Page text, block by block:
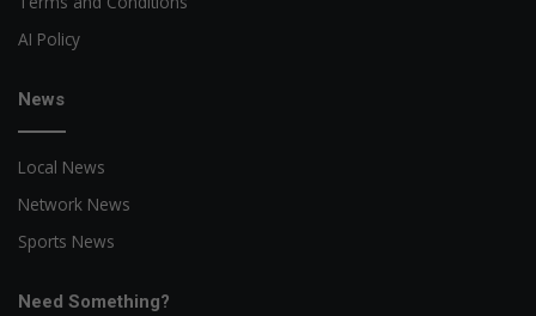
AI Policy
News
Local News
Network News
Sports News
Need Something?